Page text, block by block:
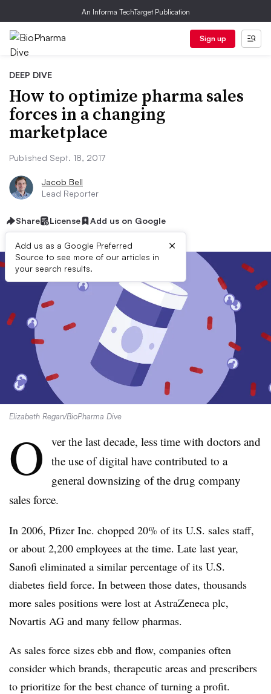
An Informa TechTarget Publication
Sign up
DEEP DIVE
How to optimize pharma sales
forces in a changing
marketplace
Published Sept. 18, 2017
Jacob Bell
Lead Reporter
Share License Add us on Google
Add us as a Google Preferred
Source to see more of our articles in
your search results.
×
Elizabeth Regan/BioPharma Dive
O ver the last decade, less time with doctors and
the use of digital have contributed to a
general downsizing of the drug company
sales force.
In 2006, Pfizer Inc. chopped 20% of its U.S. sales staff,
or about 2,200 employees at the time. Late last year,
Sanofi eliminated a similar percentage of its U.S.
diabetes field force. In between those dates, thousands
more sales positions were lost at AstraZeneca plc,
Novartis AG and many fellow pharmas.
As sales force sizes ebb and flow, companies often
consider which brands, therapeutic areas and prescribers
to prioritize for the best chance of turning a profit.